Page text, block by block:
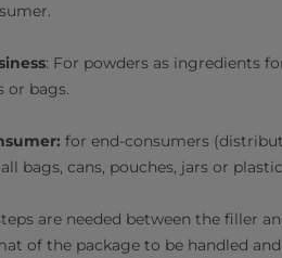
: For powders as ingredients
or bags.
for end-consumers
bags, cans, pouches, jars or
are needed between the filler
of the package to be handled